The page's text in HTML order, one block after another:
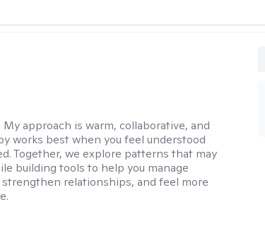
My approach is warm, collaborative, and
works best when you feel understood
Together, we explore patterns that may
building tools to help you manage
relationships, and feel more